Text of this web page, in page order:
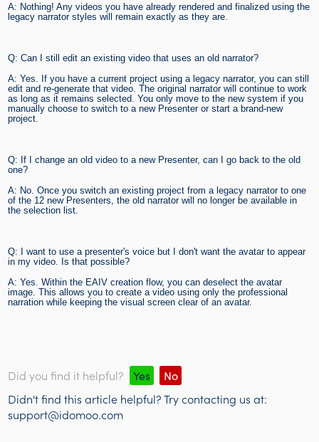
A: Nothing! Any videos you have already rendered and finalized using the
legacy narrator styles will remain exactly as they are.
Q: Can I still edit an existing video that uses an old narrator?
A: Yes. If you have a current project using a legacy narrator, you can still
edit and re-generate that video. The original narrator will continue to work
as long as it remains selected. You only move to the new system if you
manually choose to switch to a new Presenter or start a brand-new
project.
Q: If I change an old video to a new Presenter, can I go back to the old
one?
A: No. Once you switch an existing project from a legacy narrator to one
of the 12 new Presenters, the old narrator will no longer be available in
the selection list.
Q: I want to use a presenter's voice but I don't want the avatar to appear
in my video. Is that possible?
A: Yes. Within the EAIV creation flow, you can deselect the avatar
image. This allows you to create a video using only the professional
narration while keeping the visual screen clear of an avatar.
Did you find it helpful? Yes No
Didn't find this article helpful? Try contacting us at:
support@idomoo.com